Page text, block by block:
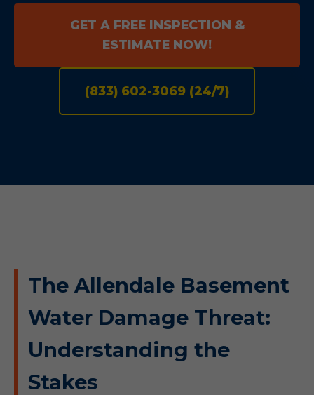
GET A FREE INSPECTION &
ESTIMATE NOW!
(833) 602-3069 (24/7)
The Allendale Basement
Water Damage Threat:
Understanding the
Stakes